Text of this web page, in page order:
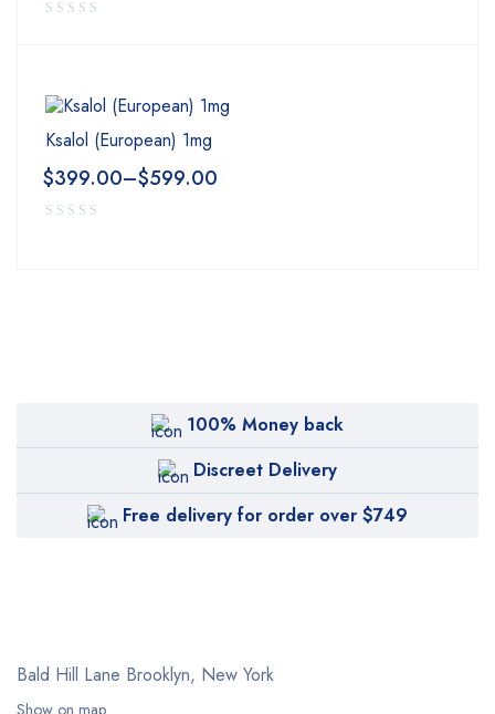
Ksalol (European) 1mg
$399.00–$599.00
100% Money back
Discreet Delivery
Free delivery for order over $749
Bald Hill Lane Brooklyn, New York